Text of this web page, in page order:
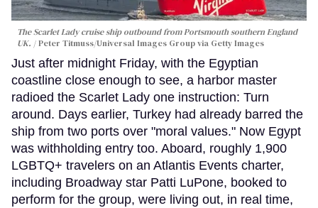
The Scarlet Lady cruise ship outbound from Portsmouth southern England
UK.
Peter Titmuss/Universal Images Group via Getty Images
Just after midnight Friday, with the Egyptian
coastline close enough to see, a harbor master
radioed the Scarlet Lady one instruction: Turn
around. Days earlier, Turkey had already barred the
ship from two ports over "moral values." Now Egypt
was withholding entry too. Aboard, roughly 1,900
LGBTQ+ travelers on an Atlantis Events charter,
including Broadway star Patti LuPone, booked to
perform for the group, were living out, in real time,